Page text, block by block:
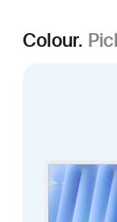
Colour.